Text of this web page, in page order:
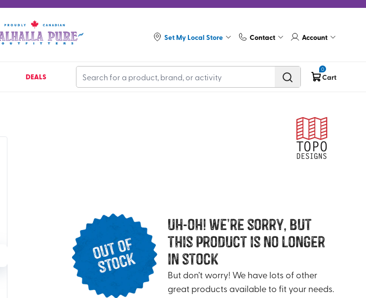
Set My Local Store Contact Account
DEALS
0
Cart
uh-oh! we’re sorry, but
this product is no longer
in stock
But don’t worry! We have lots of other
great products available to fit your needs.